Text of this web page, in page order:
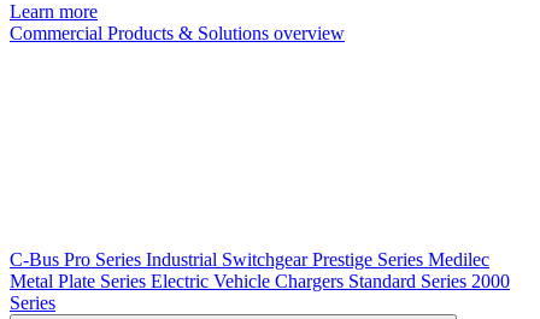
Learn more
Commercial Products & Solutions overview
C-Bus Pro Series Industrial SwitchgearPrestige Series Medilec
Metal Plate Series Electric Vehicle Chargers Standard Series 2000
Series